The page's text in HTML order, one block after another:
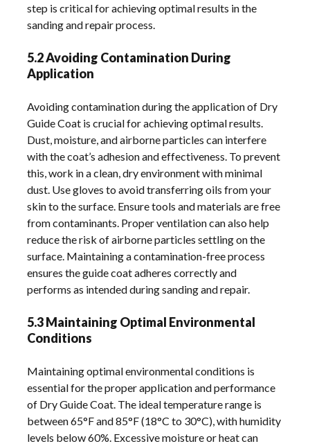
step is critical for achieving optimal results in the
sanding and repair process.
5.2 Avoiding Contamination During
Application
Avoiding contamination during the application of Dry
Guide Coat is crucial for achieving optimal results.
Dust, moisture, and airborne particles can interfere
with the coat’s adhesion and effectiveness. To prevent
this, work in a clean, dry environment with minimal
dust. Use gloves to avoid transferring oils from your
skin to the surface. Ensure tools and materials are free
from contaminants. Proper ventilation can also help
reduce the risk of airborne particles settling on the
surface. Maintaining a contamination-free process
ensures the guide coat adheres correctly and
performs as intended during sanding and repair.
5.3 Maintaining Optimal Environmental
Conditions
Maintaining optimal environmental conditions is
essential for the proper application and performance
of Dry Guide Coat. The ideal temperature range is
between 65°F and 85°F (18°C to 30°C), with humidity
levels below 60%. Excessive moisture or heat can